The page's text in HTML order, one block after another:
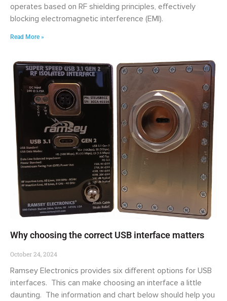
operates based on RF shielding principles, effectively
blocking electromagnetic interference (EMI).
Read More »
Why choosing the correct USB interface matters
October 24, 2024
Ramsey Electronics provides six different options for USB
interfaces. This can make choosing an interface a little
daunting. The information and chart below should help you